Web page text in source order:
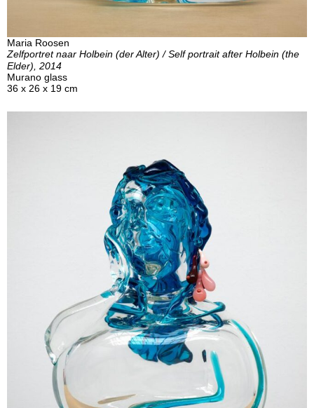
Maria Roosen
Zelfportret naar Holbein (der Alter) / Self portrait after Holbein (the
Elder), 2014
Murano glass
36 x 26 x 19 cm